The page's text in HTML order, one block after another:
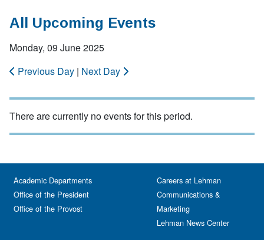
All Upcoming Events
Monday, 09 June 2025
Previous Day | Next Day
There are currently no events for this period.
Academic Departments
Office of the President
Office of the Provost
Careers at Lehman
Communications &
Marketing
Lehman News Center